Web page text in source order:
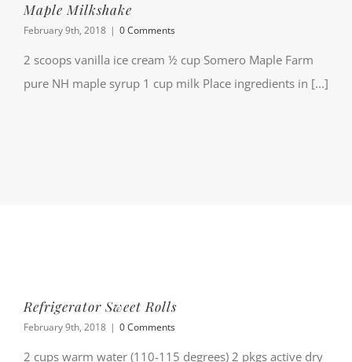
Maple Milkshake
February 9th, 2018 | 0 Comments
2 scoops vanilla ice cream ½ cup Somero Maple Farm
pure NH maple syrup 1 cup milk Place ingredients in [...]
Refrigerator Sweet Rolls
February 9th, 2018 | 0 Comments
2 cups warm water (110-115 degrees) 2 pkgs active dry